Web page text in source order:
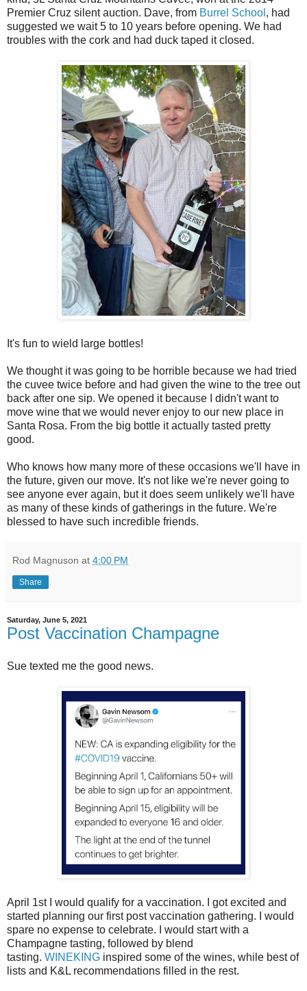
Premier Cruz silent auction. Dave, from Burrel School , had
suggested we wait 5 to 10 years before opening. We had
troubles with the cork and had duck taped it closed.
It's fun to wield large bottles!
We thought it was going to be horrible because we had tried
the cuvee twice before and had given the wine to the tree out
back after one sip. We opened it because I didn't want to
move wine that we would never enjoy to our new place in
Santa Rosa. From the big bottle it actually tasted pretty
good.
Who knows how many more of these occasions we'll have in
the future, given our move. It's not like we're never going to
see anyone ever again, but it does seem unlikely we'll have
as many of these kinds of gatherings in the future. We're
blessed to have such incredible friends.
Rod Magnuson at 4:00 PM
Share
Saturday, June 5, 2021
Post Vaccination Champagne
Sue texted me the good news.
April 1st I would qualify for a vaccination. I got excited and
started planning our first post vaccination gathering. I would
spare no expense to celebrate. I would start with a
Champagne tasting, followed by blend
tasting. WINEKING inspired some of the wines, while best of
lists and K&L recommendations filled in the rest.